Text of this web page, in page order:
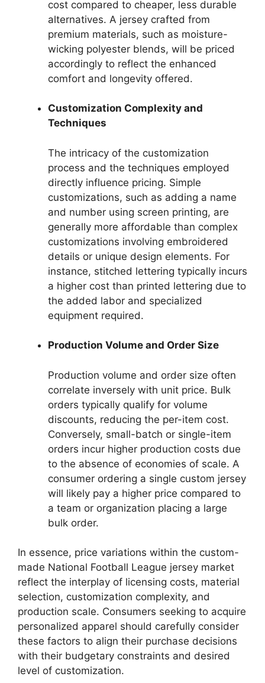
cost compared to cheaper, less durable
alternatives. A jersey crafted from
premium materials, such as moisture-
wicking polyester blends, will be priced
accordingly to reflect the enhanced
comfort and longevity offered.
Customization Complexity and
Techniques
The intricacy of the customization
process and the techniques employed
directly influence pricing. Simple
customizations, such as adding a name
and number using screen printing, are
generally more affordable than complex
customizations involving embroidered
details or unique design elements. For
instance, stitched lettering typically incurs
a higher cost than printed lettering due to
the added labor and specialized
equipment required.
Production Volume and Order Size
Production volume and order size often
correlate inversely with unit price. Bulk
orders typically qualify for volume
discounts, reducing the per-item cost.
Conversely, small-batch or single-item
orders incur higher production costs due
to the absence of economies of scale. A
consumer ordering a single custom jersey
will likely pay a higher price compared to
a team or organization placing a large
bulk order.
In essence, price variations within the custom-
made National Football League jersey market
reflect the interplay of licensing costs, material
selection, customization complexity, and
production scale. Consumers seeking to acquire
personalized apparel should carefully consider
these factors to align their purchase decisions
with their budgetary constraints and desired
level of customization.